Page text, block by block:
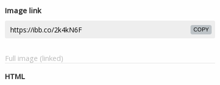
Image link
COPY
Full image (linked)
HTML